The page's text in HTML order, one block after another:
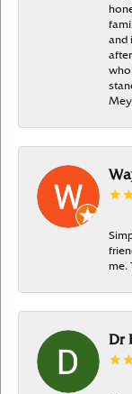
and
who
me.
Dr